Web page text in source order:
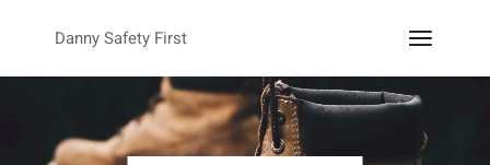
Danny Safety First